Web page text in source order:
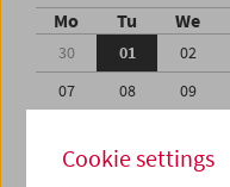
Mo Tu We
30 01 02
07
08 09
21
22 23
Cookie settings